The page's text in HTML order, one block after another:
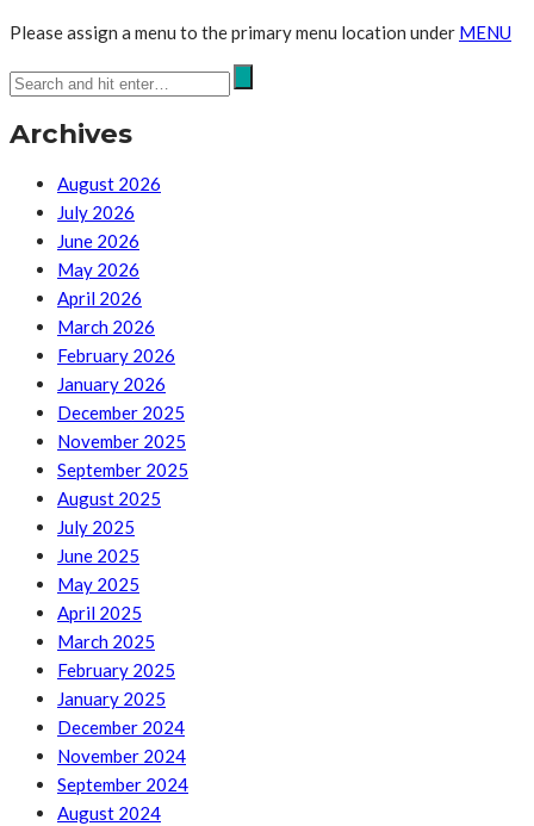
Please assign a menu to the primary menu location under MENU
Archives
August 2026
July 2026
June 2026
May 2026
April 2026
March 2026
February 2026
January 2026
December 2025
November 2025
September 2025
August 2025
July 2025
June 2025
May 2025
April 2025
March 2025
February 2025
January 2025
December 2024
November 2024
September 2024
August 2024